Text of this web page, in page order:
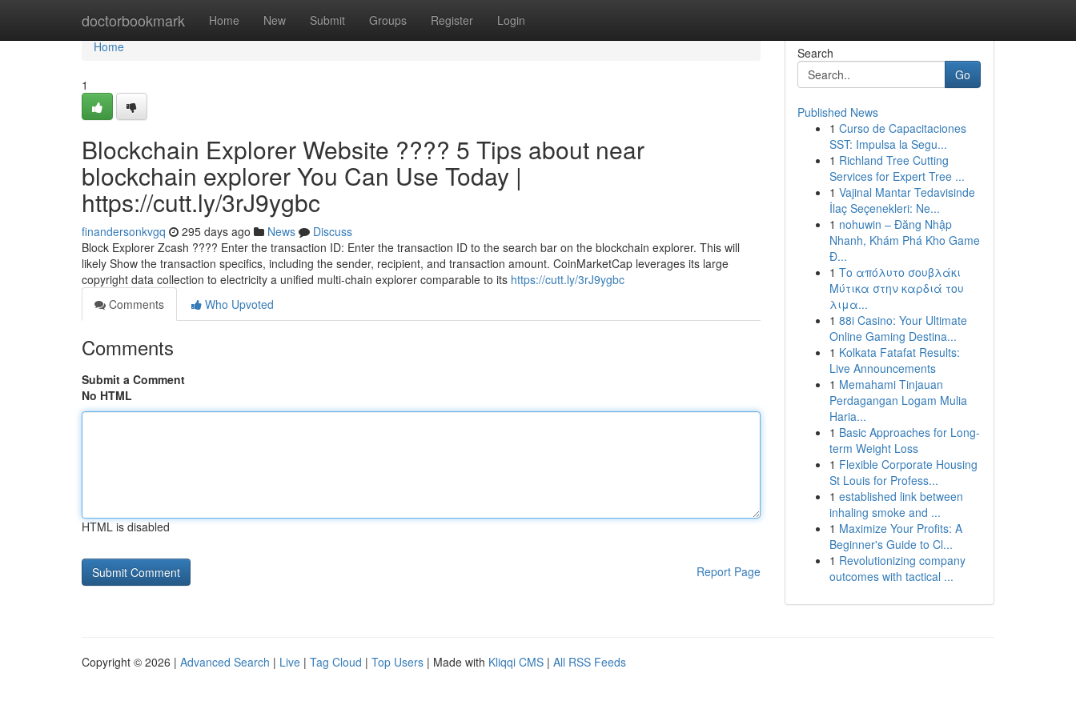
doctorbookmark Home New Submit Groups Register Login
Home
Home
1
Blockchain Explorer Website ???? 5 Tips about near
blockchain explorer You Can Use Today |
https://cutt.ly/3rJ9ygbc
finandersonkvgq 295 days ago News
Discuss
Block Explorer Zcash ???? Enter the transaction ID: Enter the transaction ID to the search bar on the blockchain explorer. This will
likely Show the transaction specifics, including the sender, recipient, and transaction amount. CoinMarketCap leverages its large
copyright data collection to electricity a unified multi-chain explorer comparable to its https://cutt.ly/3rJ9ygbc
Comments
Who Upvoted
Comments
Submit a Comment
No HTML
HTML is disabled
Report Page
Search
Go
Published News
1 Curso de Capacitaciones
SST: Impulsa la Segu...
1 Richland Tree Cutting
Services for Expert Tree ...
1 Vajinal Mantar Tedavisinde
İlaç Seçenekleri: Ne...
1 nohuwin – Đăng Nhập
Nhanh, Khám Phá Kho Game
Đ...
1 Το απόλυτο σουβλάκι
Μύτικα στην καρδιά του
λιμα...
1 88i Casino: Your Ultimate
Online Gaming Destina...
1 Kolkata Fatafat Results:
Live Announcements
1 Memahami Tinjauan
Perdagangan Logam Mulia
Haria...
1 Basic Approaches for Long-
term Weight Loss
1 Flexible Corporate Housing
St Louis for Profess...
1 established link between
inhaling smoke and ...
1 Maximize Your Profits: A
Beginner's Guide to Cl...
1 Revolutionizing company
outcomes with tactical ...
Copyright © 2026 | Advanced Search | Live | Tag Cloud | Top Users | Made with Kliqqi CMS | All RSS Feeds